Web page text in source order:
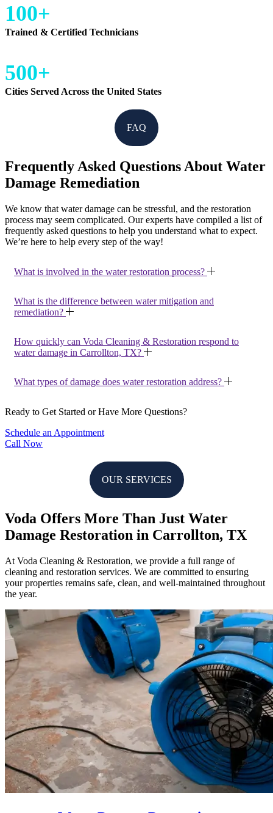
100+
Trained & Certified Technicians
500+
Cities Served Across the United States
FAQ
Frequently Asked Questions About Water
Damage Remediation
We know that water damage can be stressful, and the restoration
process may seem complicated. Our experts have compiled a list of
frequently asked questions to help you understand what to expect.
We’re here to help every step of the way!
What is involved in the water restoration process?
What is the difference between water mitigation and
remediation?
How quickly can Voda Cleaning & Restoration respond to
water damage in Carrollton, TX?
What types of damage does water restoration address?
Ready to Get Started or Have More Questions?
Schedule an Appointment
Call Now
OUR SERVICES
Voda Offers More Than Just Water
Damage Restoration in Carrollton, TX
At Voda Cleaning & Restoration, we provide a full range of
cleaning and restoration services. We are committed to ensuring
your properties remains safe, clean, and well-maintained throughout
the year.